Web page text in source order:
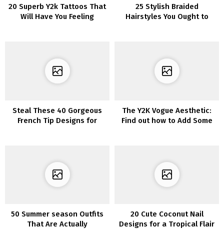
20 Superb Y2k Tattoos That
Will Have You Feeling
25 Stylish Braided
Hairstyles You Ought to
Steal These 40 Gorgeous
French Tip Designs for
The Y2K Vogue Aesthetic:
Find out how to Add Some
50 Summer season Outfits
That Are Actually
20 Cute Coconut Nail
Designs for a Tropical Flair